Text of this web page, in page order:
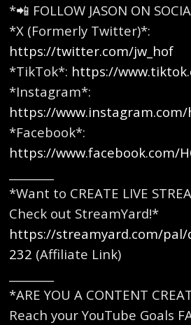
*📲 FOLLOW JASON ON
*X (Formerly Twitter)*:
https://twitter.com/jw_hof
*TikTok*: https://
*Instagram*:
https://www.instagram.com/
*Facebook*:
https://www.facebook.com/
*Want to CREATE LIVE
Check out StreamYard!*
https://streamyard.com/pal/
232 (Affiliate Link)
*ARE YOU A CONTENT
Reach your YouTube Goals